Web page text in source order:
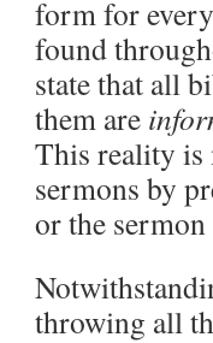
form for
found
state that all
them are
This reality is
sermons by
or the
throwing all